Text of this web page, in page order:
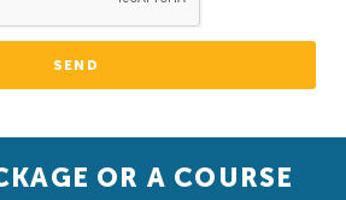
SEND
OR A COURSE